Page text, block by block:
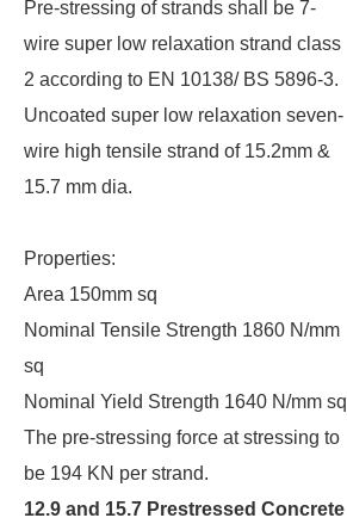
Pre-stressing of strands shall be 7-
wire super low relaxation strand class
2 according to EN 10138/ BS 5896-3.
Uncoated super low relaxation seven-
wire high tensile strand of 15.2mm &
15.7 mm dia.
Properties:
Area 150mm sq
Nominal Tensile Strength 1860 N/mm
sq
Nominal Yield Strength 1640 N/mm sq
The pre-stressing force at stressing to
be 194 KN per strand.
12.9 and 15.7 Prestressed Concrete